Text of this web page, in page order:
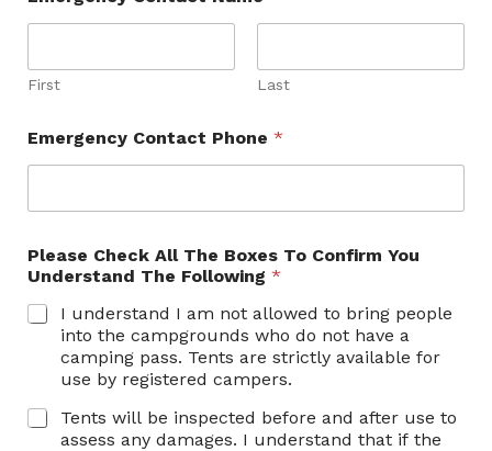
First Last
Emergency Contact Phone *
Please Check All The Boxes To Confirm You
Understand The Following *
I understand I am not allowed to bring people
into the campgrounds who do not have a
camping pass. Tents are strictly available for
use by registered campers.
Tents will be inspected before and after use to
assess any damages. I understand that if the